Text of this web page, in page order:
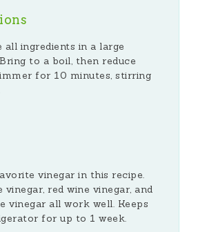
all ingredients in a large
to a boil, then reduce
for 10 minutes, stirring
vinegar in this recipe.
vinegar, red wine vinegar, and
vinegar all work well. Keeps
for up to 1 week.